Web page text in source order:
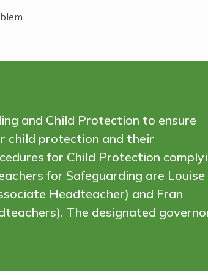
and Child Protection to ensure
child protection and their
for Child Protection
for Safeguarding are Louise
Headteacher) and Fran
The designated